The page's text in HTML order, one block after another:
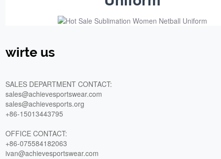
wirte us
SALES DEPARTMENT CONTACT:
sales@achievesportswear.com
sales@achievesports.org
+86-15013443795
OFFICE CONTACT:
+86-075584182063
ivan@achievesportswear.com